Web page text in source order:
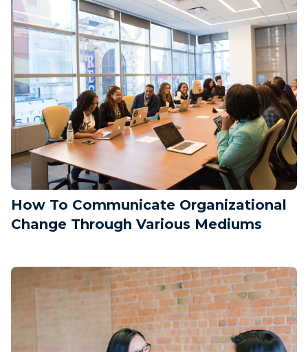
How To Communicate Organizational
Change Through Various Mediums